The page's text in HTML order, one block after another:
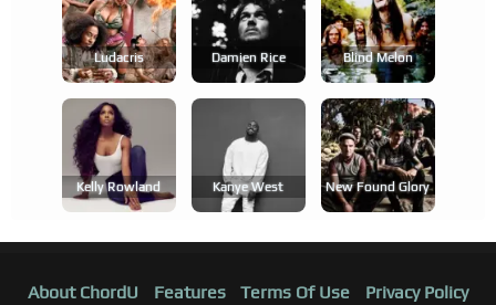
Ludacris Damien Rice Blind Melon
Kelly Rowland Kanye West New Found Glory
About ChordU Features Terms Of Use
Privacy Policy